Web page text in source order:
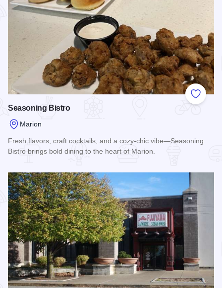
Add to
Seasoning Bistro
Marion
Fresh flavors, craft cocktails, and a cozy-chic vibe—Seasoning
Bistro brings bold dining to the heart of Marion.